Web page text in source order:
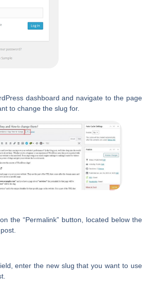
dashboard and navigate to the page
to change the slug for.
the “Permalink”button, located below the
enter the new slug that you want to use